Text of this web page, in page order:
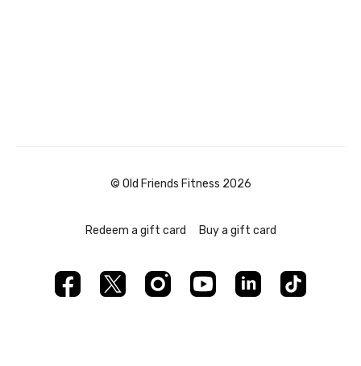
© Old Friends Fitness 2026
Redeem a gift card Buy a gift card